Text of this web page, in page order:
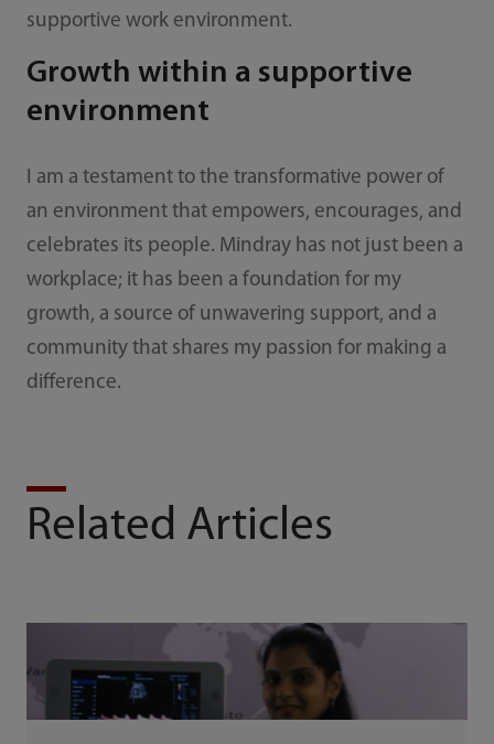
supportive work environment.
Growth within a supportive
environment
I am a testament to the transformative power of
an environment that empowers, encourages, and
celebrates its people. Mindray has not just been a
workplace; it has been a foundation for my
growth, a source of unwavering support, and a
community that shares my passion for making a
difference.
Related Articles